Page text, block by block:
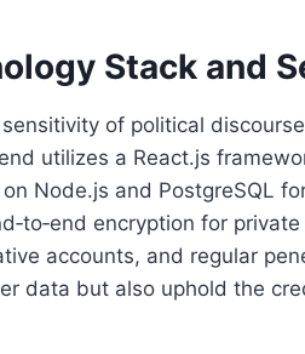
Stack and
of political
utilizes a React.js
Node.js and PostgreSQL
encryption for
accounts, and regular
data but also uphold the